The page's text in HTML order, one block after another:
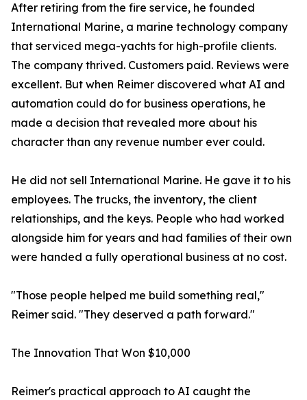
After retiring from the fire service, he founded
International Marine, a marine technology company
that serviced mega-yachts for high-profile clients.
The company thrived. Customers paid. Reviews were
excellent. But when Reimer discovered what AI and
automation could do for business operations, he
made a decision that revealed more about his
character than any revenue number ever could.
He did not sell International Marine. He gave it to his
employees. The trucks, the inventory, the client
relationships, and the keys. People who had worked
alongside him for years and had families of their own
were handed a fully operational business at no cost.
"Those people helped me build something real,"
Reimer said. "They deserved a path forward."
The Innovation That Won $10,000
Reimer's practical approach to AI caught the